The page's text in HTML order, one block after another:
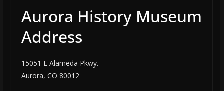
Aurora History Museum
Address
15051 E Alameda Pkwy.
Aurora, CO 80012